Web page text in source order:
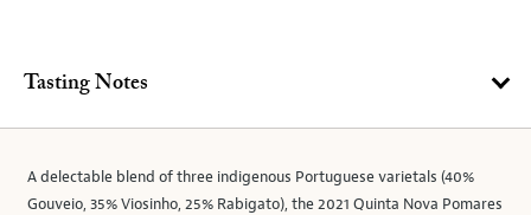
Tasting Notes
A delectable blend of three indigenous Portuguese varietals (40%
Gouveio, 35% Viosinho, 25% Rabigato), the 2021 Quinta Nova Pomares